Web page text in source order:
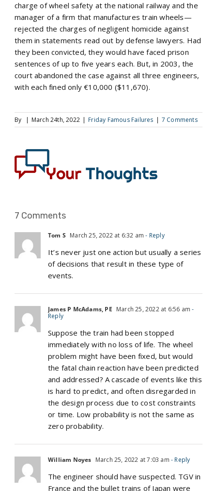
charge of wheel safety at the national railway and the
manager of a firm that manufactures train wheels—
rejected the charges of negligent homicide against
them in statements read out by defense lawyers. Had
they been convicted, they would have faced prison
sentences of up to five years each. But, in 2003, the
court abandoned the case against all three engineers,
with each fined only €10,000 ($11,670).
By | March 24th, 2022 | Friday Famous Failures | 7 Comments
7 Comments
Tom S March 25, 2022 at 6:32 am - Reply
It’s never just one action but usually a series
of decisions that result in these type of
events.
James P McAdams, PE March 25, 2022 at 6:56 am -
Reply
Suppose the train had been stopped
immediately with no loss of life. The wheel
problem might have been fixed, but would
the fatal chain reaction have been predicted
and addressed? A cascade of events like this
is hard to predict, and often disregarded in
the design process due to cost constraints
or time. Low probability is not the same as
zero probability.
William Noyes March 25, 2022 at 7:03 am - Reply
The engineer should have suspected. TGV in
France and the bullet trains of Japan were